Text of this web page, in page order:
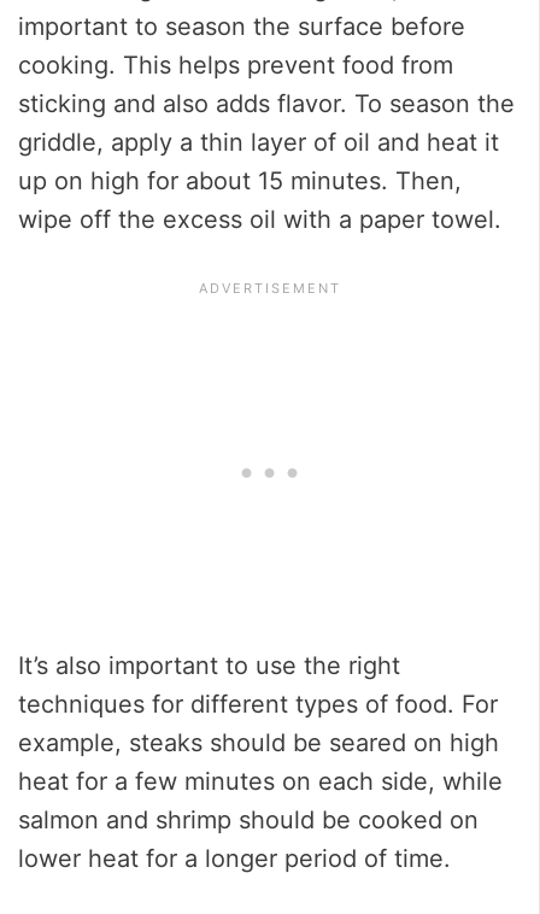
important to season the surface before
cooking. This helps prevent food from
sticking and also adds flavor. To season the
griddle, apply a thin layer of oil and heat it
up on high for about 15 minutes. Then,
wipe off the excess oil with a paper towel.
It’s also important to use the right
techniques for different types of food. For
example, steaks should be seared on high
heat for a few minutes on each side, while
salmon and shrimp should be cooked on
lower heat for a longer period of time.